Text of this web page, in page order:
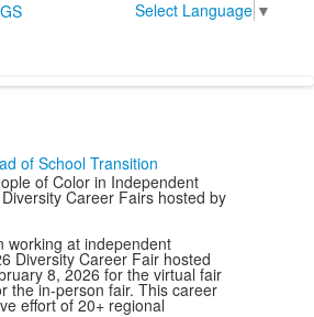
Select Language ▼
of School Transition
of Color in Independent
Career Fairs hosted by
working at independent
Diversity Career Fair hosted
8, 2026 for the virtual fair
the in-person fair. This career
effort of 20+ regional